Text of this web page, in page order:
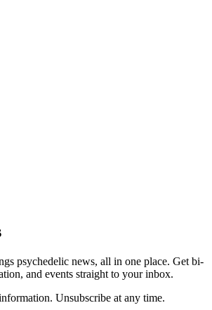
psychedelic news, all in one place. Get bi-
and events straight to your inbox.
Unsubscribe at any time.